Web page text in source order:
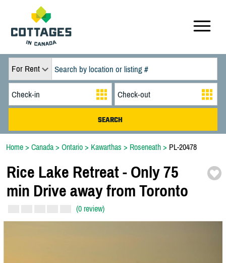
For Rent
Home > Canada > Ontario > Kawarthas > Roseneath > PL-20478
Rice Lake Retreat - Only 75
min Drive away from Toronto
(0 review)